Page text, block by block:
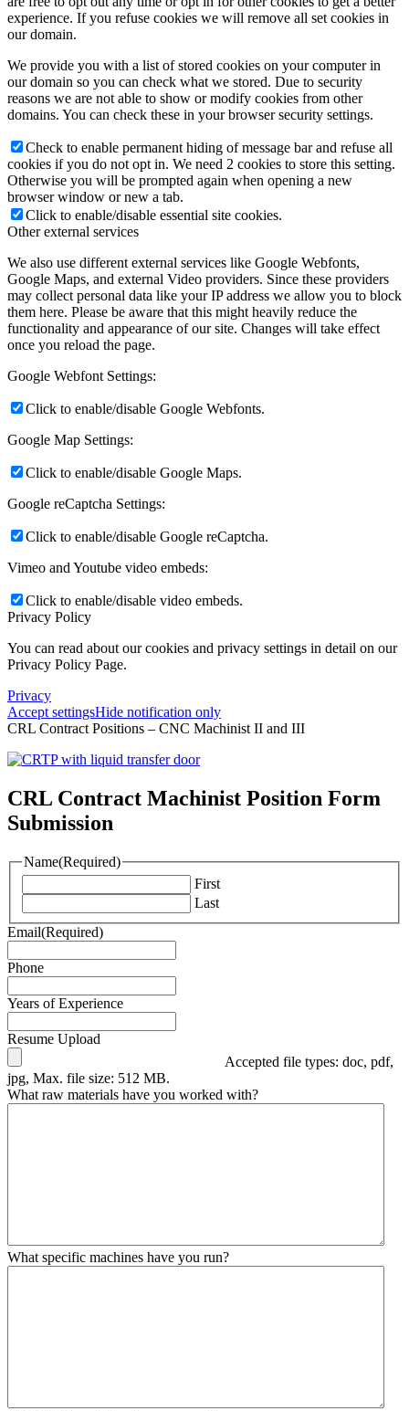
experience. If you refuse cookies we will remove all set cookies in
our domain.
We provide you with a list of stored cookies on your computer in
our domain so you can check what we stored. Due to security
reasons we are not able to show or modify cookies from other
domains. You can check these in your browser security settings.
Check to enable permanent hiding of message bar and refuse all
cookies if you do not opt in. We need 2 cookies to store this setting.
Otherwise you will be prompted again when opening a new
browser window or new a tab.
Click to enable/disable essential site cookies.
Other external services
We also use different external services like Google Webfonts,
Google Maps, and external Video providers. Since these providers
may collect personal data like your IP address we allow you to block
them here. Please be aware that this might heavily reduce the
functionality and appearance of our site. Changes will take effect
once you reload the page.
Google Webfont Settings:
Click to enable/disable Google Webfonts.
Google Map Settings:
Click to enable/disable Google Maps.
Google reCaptcha Settings:
Click to enable/disable Google reCaptcha.
Vimeo and Youtube video embeds:
Click to enable/disable video embeds.
Privacy Policy
You can read about our cookies and privacy settings in detail on our
Privacy Policy Page.
Privacy
Accept settingsHide notification only
CRL Contract Positions – CNC Machinist II and III
CRL Contract Machinist Position Form
Submission
Name(Required)
First
Last
Email(Required)
Phone
Years of Experience
Resume Upload
Accepted file types: doc, pdf,
jpg, Max. file size: 512 MB.
What raw materials have you worked with?
What specific machines have you run?